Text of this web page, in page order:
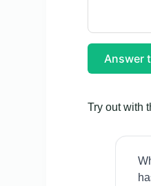
Answer
Try out with